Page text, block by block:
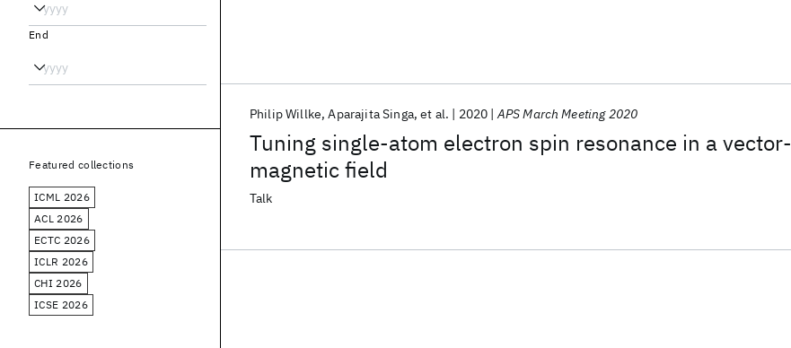
Tuning single-atom electron spin resonance in a vector-
magnetic field
Philip Willke Aparajita Singa et al. 2020 APS March Meeting 2020
Talk
End
Featured collections
ICML 2026
ACL 2026
ECTC 2026
ICLR 2026
CHI 2026
ICSE 2026